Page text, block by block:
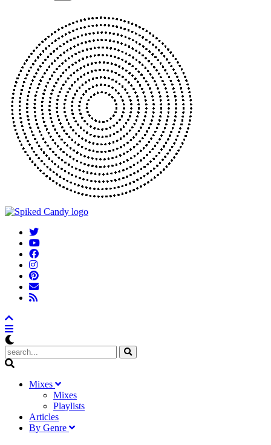
Mixes
Mixes
Playlists
Articles
By Genre